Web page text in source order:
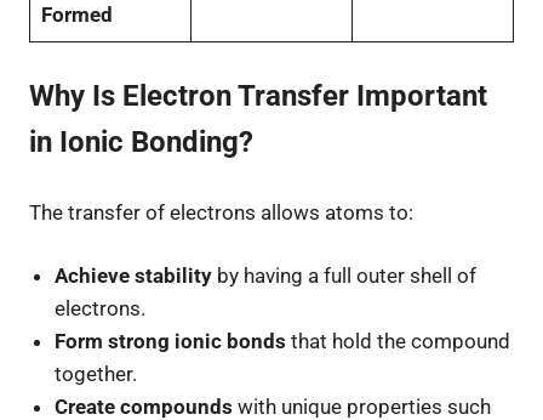
Formed
Why Is Electron Transfer Important
in Ionic Bonding?
The transfer of electrons allows atoms to:
Achieve stability by having a full outer shell of
electrons.
Form strong ionic bonds that hold the compound
together.
Create compounds with unique properties such